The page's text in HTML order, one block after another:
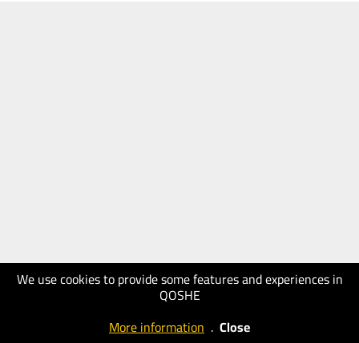
We use cookies to provide some features and experiences in
QOSHE
More information . Close